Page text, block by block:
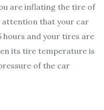
are inflating the tire of
attention that your car
hours and your tires are
its tire temperature is
of the car